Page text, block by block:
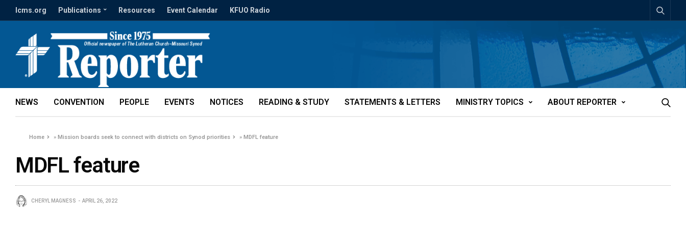
lcms.org Publications Resources Event Calendar KFUO Radio
NEWS CONVENTION PEOPLE EVENTS NOTICES READING & STUDY STATEMENTS & LETTERS MINISTRY TOPICS ABOUT REPORTER
Home »Mission boards seek to connect with districts on Synod priorities »MDFL feature
MDFL feature
CHERYL MAGNESS APRIL 26, 2022